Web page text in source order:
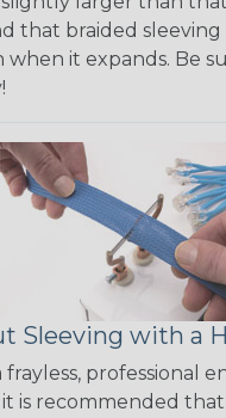
that braided sleeving
when it expands. Be
Sleeving with a
frayless, professional
is recommended